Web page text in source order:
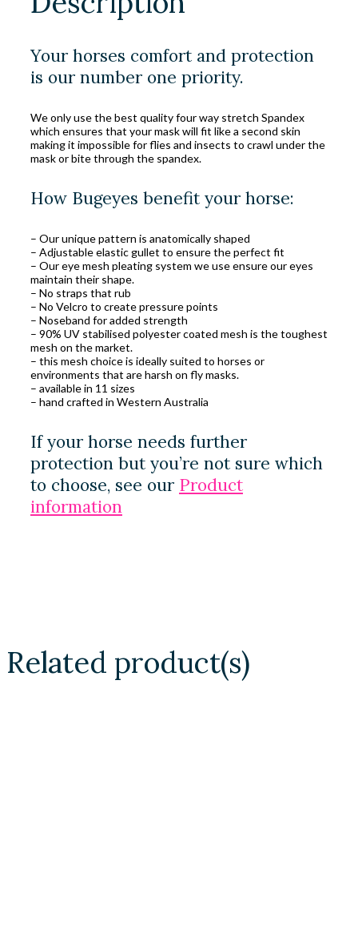
Your horses comfort and protection
is our number one priority.
We only use the best quality four way stretch Spandex
which ensures that your mask will fit like a second skin
making it impossible for flies and insects to crawl under the
mask or bite through the spandex.
How Bugeyes benefit your horse:
– Our unique pattern is anatomically shaped
– Adjustable elastic gullet to ensure the perfect fit
– Our eye mesh pleating system we use ensure our eyes
maintain their shape.
– No straps that rub
– No Velcro to create pressure points
– Noseband for added strength
– 90% UV stabilised polyester coated mesh is the toughest
mesh on the market.
– this mesh choice is ideally suited to horses or
environments that are harsh on fly masks.
– available in 11 sizes
– hand crafted in Western Australia
If your horse needs further
protection but you’re not sure which
to choose, see our Product
information
Related product(s)